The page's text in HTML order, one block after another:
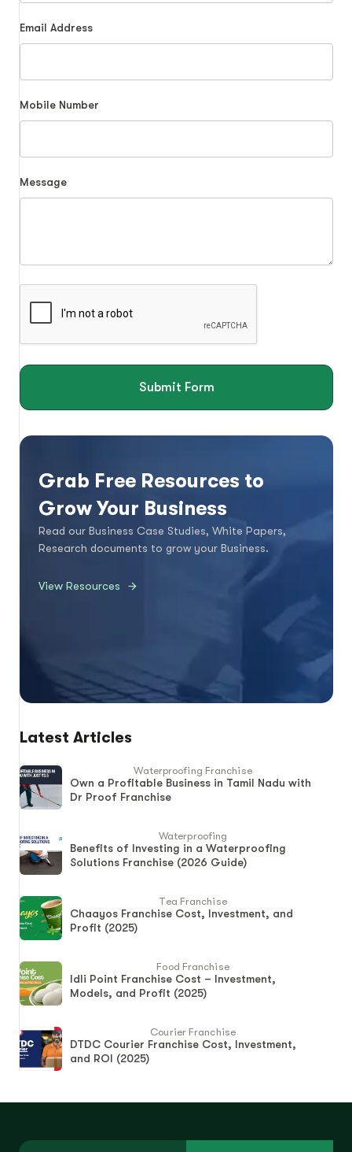
Email Address
Mobile Number
Message
Submit Form
Grab Free Resources to
Grow Your Business
Read our Business Case Studies, White Papers,
Research documents to grow your Business.
View Resources
Latest Articles
Waterproofing Franchise
Own a Profitable Business in Tamil Nadu with
Dr Proof Franchise
Waterproofing
Benefits of Investing in a Waterproofing
Solutions Franchise (2026 Guide)
Tea Franchise
Chaayos Franchise Cost, Investment, and
Profit (2025)
Food Franchise
Idli Point Franchise Cost – Investment,
Models, and Profit (2025)
Courier Franchise
DTDC Courier Franchise Cost, Investment,
and ROI (2025)